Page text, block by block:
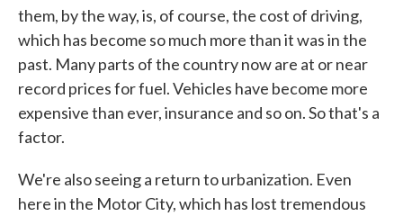
them, by the way, is, of course, the cost of driving,
which has become so much more than it was in the
past. Many parts of the country now are at or near
record prices for fuel. Vehicles have become more
expensive than ever, insurance and so on. So that's a
factor.
We're also seeing a return to urbanization. Even
here in the Motor City, which has lost tremendous